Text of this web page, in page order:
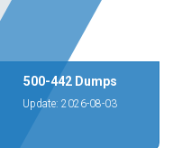
500-442 Dumps
Update: 2026-08-03